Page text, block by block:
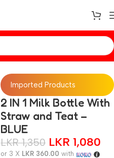
Imported Products
2 IN 1 Milk Bottle With
Straw and Teat –
BLUE
LKR1,350 LKR 1,080
or 3 X LKR 360.00 with